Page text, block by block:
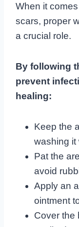
When it
scars, proper
a crucial role.
By following
prevent
healing:
Keep the
washing it
Pat the
avoid
Apply an
ointment
Cover the